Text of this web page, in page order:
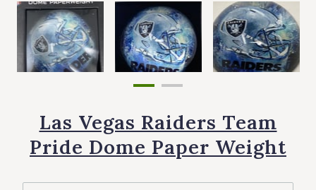
Las Vegas Raiders Team
Pride Dome Paper Weight